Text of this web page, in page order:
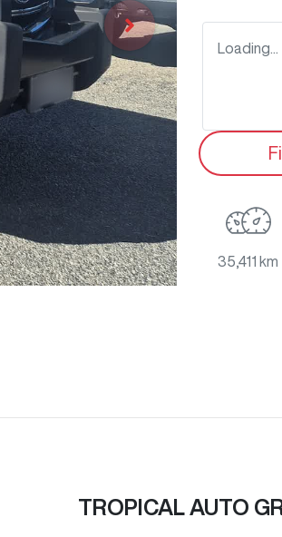
Loading...
35,411 km
TROPICAL AUTO